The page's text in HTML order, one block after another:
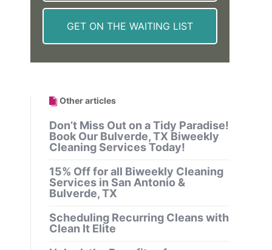
Other articles
Don’t Miss Out on a Tidy Paradise!
Book Our Bulverde, TX Biweekly
Cleaning Services Today!
15% Off for all Biweekly Cleaning
Services in San Antonio &
Bulverde, TX
Scheduling Recurring Cleans with
Clean It Elite